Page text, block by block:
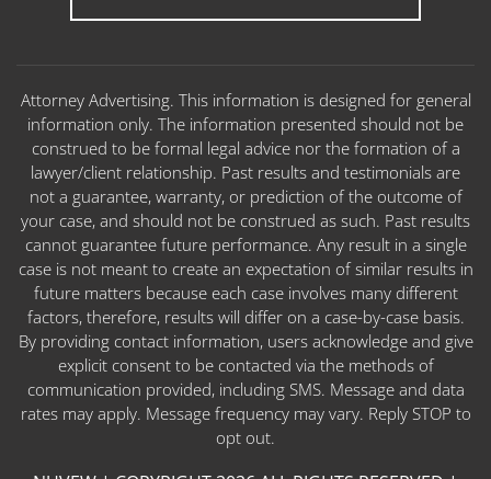
Attorney Advertising. This information is designed for general
information only. The information presented should not be
construed to be formal legal advice nor the formation of a
lawyer/client relationship. Past results and testimonials are
not a guarantee, warranty, or prediction of the outcome of
your case, and should not be construed as such. Past results
cannot guarantee future performance. Any result in a single
case is not meant to create an expectation of similar results in
future matters because each case involves many different
factors, therefore, results will differ on a case-by-case basis.
By providing contact information, users acknowledge and give
explicit consent to be contacted via the methods of
communication provided, including SMS. Message and data
rates may apply. Message frequency may vary. Reply STOP to
opt out.